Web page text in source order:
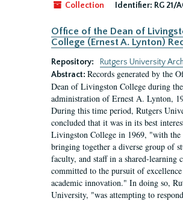
Collection Identifier: RG 21/
Office of the Dean of
College (Ernest A. Lynton)
Repository:
Rutgers University
Abstract: Records generated by the
Dean of Livingston College during the
administration of Ernest A. Lynton,
During this time period, Rutgers
concluded that it was in its best
Livingston College in 1969, "with the
bringing together a diverse group of
faculty, and staff in a shared-learning
committed to the pursuit of
academic innovation." In doing so,
University, "was attempting to